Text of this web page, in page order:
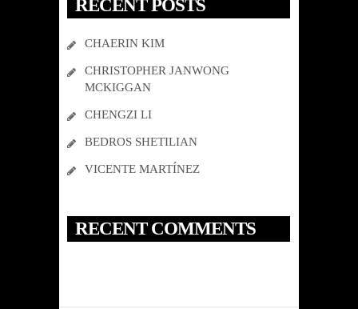
RECENT POSTS
CHAERIN KIM
CHRISTOPHER JANWONG
MCKIGGAN
CHENGZI LI
BEDROS SHETILIAN
VICENTE MARTÍNEZ
RECENT COMMENTS